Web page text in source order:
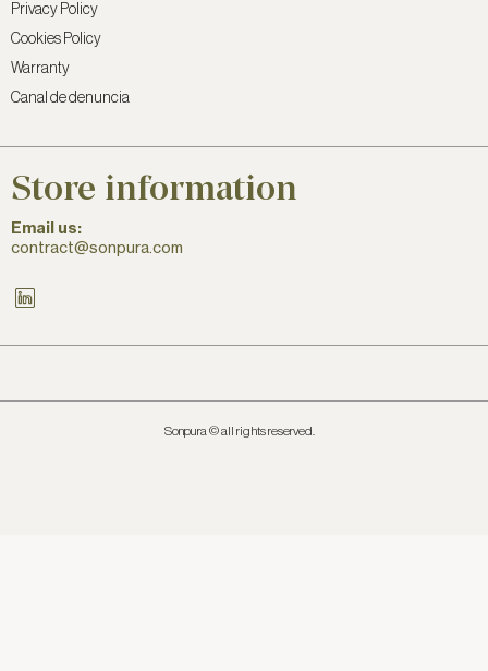
Privacy Policy
Cookies Policy
Warranty
Canal de denuncia
Store information
Email us:
contract@sonpura.com
Sonpura © all rights reserved.